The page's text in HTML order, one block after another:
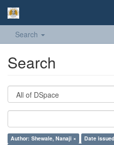
Search
Search
Author: Shewale, Nanaji ×
Date